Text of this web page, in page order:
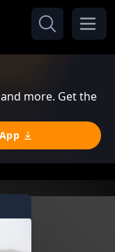
more. Get the